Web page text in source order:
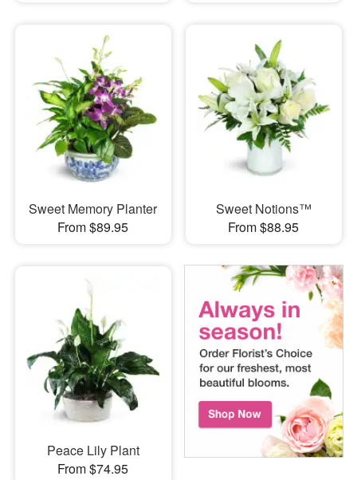
Sweet Memory Planter
From $89.95
Sweet Notions™
From $88.95
Peace Lily Plant
From $74.95